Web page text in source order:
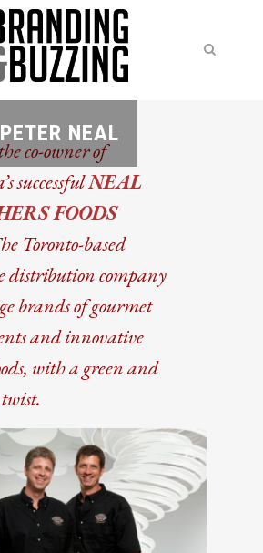
PETER NEAL
co-owner of
successfulNEAL
FOODS
Toronto-based
distribution company
brands of gourmet
and innovative
with a green and